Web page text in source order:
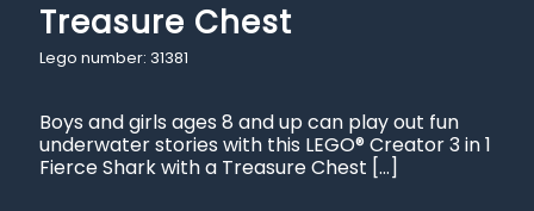
Treasure Chest
Lego number: 31381
Boys and girls ages 8 and up can play out fun
underwater stories with this LEGO® Creator 3 in 1
Fierce Shark with a Treasure Chest […]